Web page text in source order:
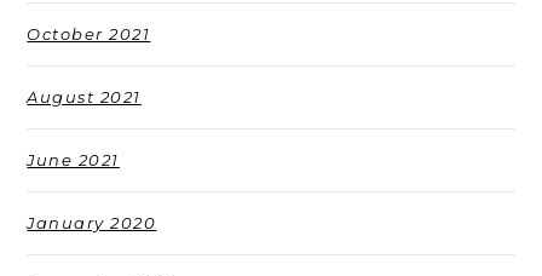
October 2021
August 2021
June 2021
January 2020